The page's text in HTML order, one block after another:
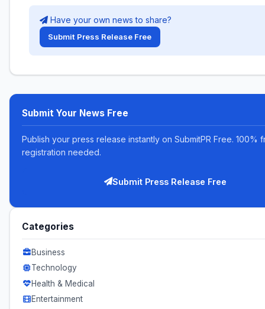
Have your own news to share?
Submit Press Release Free
Submit Your News Free
Publish your press release instantly on SubmitPR Free. 100%
registration needed.
Submit Press Release Free
Categories
Business
Technology
Health & Medical
Entertainment